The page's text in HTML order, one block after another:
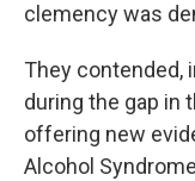
clemency was
They contended,
during the gap in
offering new
Alcohol